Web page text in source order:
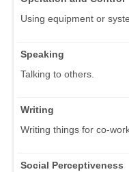
Using equipment or
Speaking
Talking to others.
Writing
Writing things for co-
Social Perceptiveness